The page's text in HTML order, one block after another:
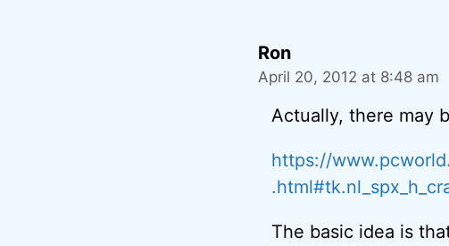
Ron
April 20, 2012 at 8:48 am
Actually, there may
https://
The basic idea is